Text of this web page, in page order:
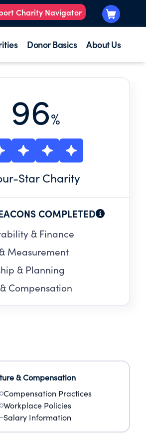
Charity Navigator
Donor Basics About Us
96%
-Star Charity
COMPLETED
& Finance
Measurement
& Planning
Compensation
& Compensation
Compensation Practices
Workplace Policies
Salary Information